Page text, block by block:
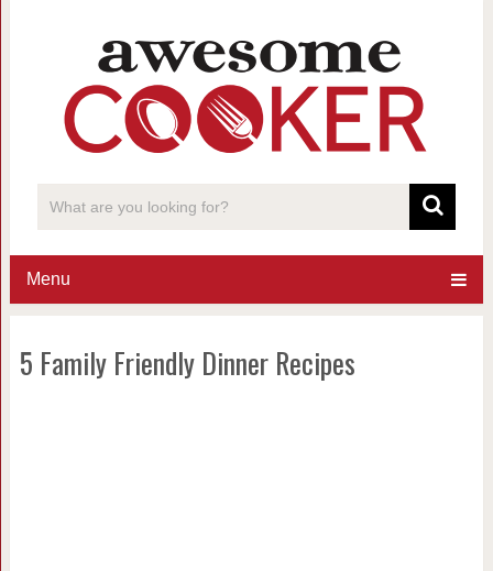
Menu
5 Family Friendly Dinner Recipes